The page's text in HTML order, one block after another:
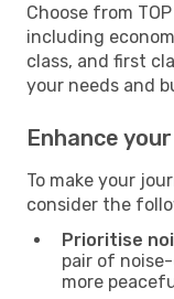
Choose from
including
class, and first
your needs and
Enhance
To make your
consider the
Prioritise
pair of
more